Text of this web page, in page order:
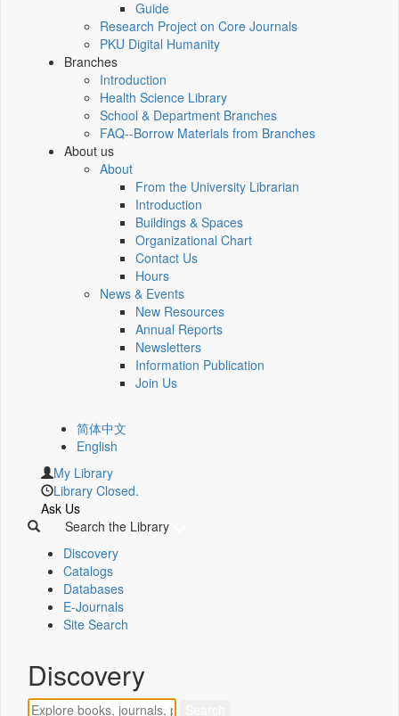
Guide
Research Project on Core Journals
PKU Digital Humanity
Branches
Introduction
Health Science Library
School & Department Branches
FAQ--Borrow Materials from Branches
About us
About
From the University Librarian
Introduction
Buildings & Spaces
Organizational Chart
Contact Us
Hours
News & Events
New Resources
Annual Reports
Newsletters
Information Publication
Join Us
简体中文
English
My Library
Library Closed.
Ask Us
Search the Library
Discovery
Catalogs
Databases
E-Journals
Site Search
Discovery